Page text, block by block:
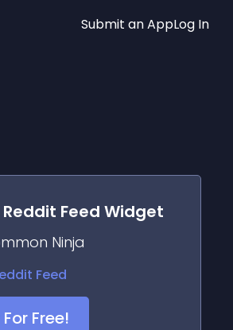
Submit an AppLog In
Reddit Feed Widget
Ninja
Free!